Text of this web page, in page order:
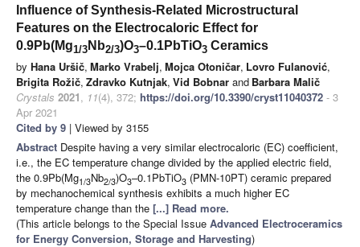
Influence of Synthesis-Related Microstructural
Features on the Electrocaloric Effect for
0.9Pb(Mg1/3 Nb2/3)O3–0.1PbTiO3 Ceramics
by Hana Uršič, Marko Vrabelj, Mojca Otoničar, Lovro Fulanović,
Brigita Rožič, Zdravko Kutnjak, Vid Bobnar and Barbara Malič
Crystals 2021, 11(4), 372; https://doi.org/10.3390/cryst11040372 - 3
Apr 2021
Cited by 9 | Viewed by 3155
Abstract Despite having a very similar electrocaloric (EC) coefficient,
i.e., the EC temperature change divided by the applied electric field,
the 0.9Pb(Mg1/3Nb2/3)O3–0.1PbTiO3 (PMN-10PT) ceramic prepared
by mechanochemical synthesis exhibits a much higher EC
temperature change than the [...] Read more.
(This article belongs to the Special Issue Advanced Electroceramics
for Energy Conversion, Storage and Harvesting)